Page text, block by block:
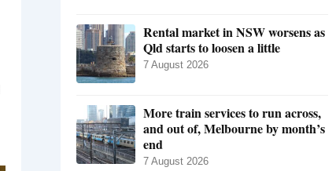
Rental market in NSW worsens as
Qld starts to loosen a little
7 August 2026
More train services to run across,
and out of, Melbourne by month’s
end
7 August 2026